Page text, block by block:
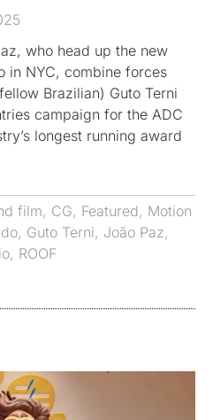
who head up the new
in NYC, combine forces
Brazilian) Guto Terni
campaign for the ADC
longest running award
film, CG, Featured, Motion
, Guto Terni, João Paz,
, ROOF